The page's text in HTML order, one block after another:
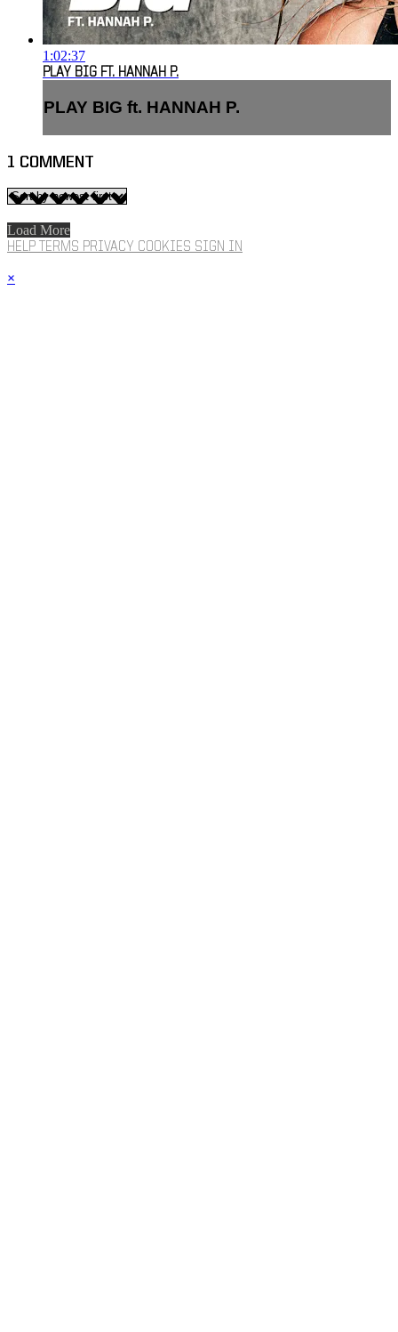
1:02:37
PLAY BIG FT. HANNAH P.
PLAY BIG ft. HANNAH P.
1 COMMENT
Load More
HELP TERMS PRIVACY COOKIES SIGN IN
×